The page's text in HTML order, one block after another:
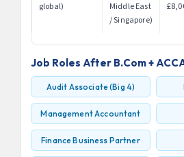
global)
Middle East
/ Singapore)
Job Roles After B.Com +
Audit Associate (Big 4)
Management Accountant
Finance Business Partner